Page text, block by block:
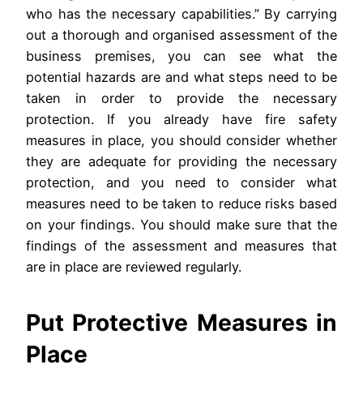
who has the necessary capabilities.” By carrying
out a thorough and organised assessment of the
business premises, you can see what the
potential hazards are and what steps need to be
taken in order to provide the necessary
protection. If you already have fire safety
measures in place, you should consider whether
they are adequate for providing the necessary
protection, and you need to consider what
measures need to be taken to reduce risks based
on your findings. You should make sure that the
findings of the assessment and measures that
are in place are reviewed regularly.
Put Protective Measures in
Place